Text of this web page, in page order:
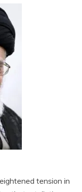
tension in